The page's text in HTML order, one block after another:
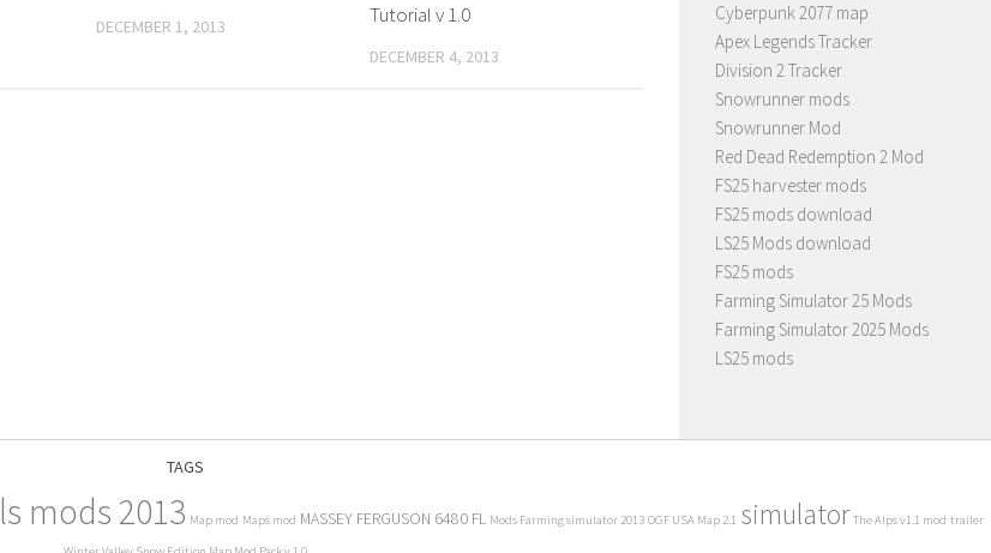
DECEMBER 1, 2013
Tutorial v 1.0
DECEMBER 4, 2013
Cyberpunk 2077 map
Apex Legends Tracker
Division 2 Tracker
Snowrunner mods
Snowrunner Mod
Red Dead Redemption 2 Mod
FS25 harvester mods
FS25 mods download
LS25 Mods download
FS25 mods
Farming Simulator 25 Mods
Farming Simulator 2025 Mods
LS25 mods
TAGS
ls mods 2013 Map mod Maps mod MASSEY FERGUSON 6480 FL Mods Farming simulator 2013 OGF USA Map 2.1 simulator The Alps v1.1 mod trailer